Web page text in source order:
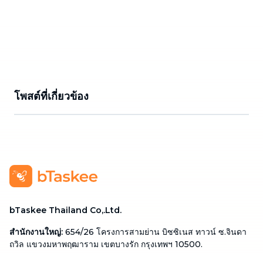
โพสต์ที่เกี่ยวข้อง
bTaskee Thailand Co,.Ltd.
สำนักงานใหญ่: 654/26 โครงการสามย่าน บิซซิเนส ทาวน์ ซ.จินดา
ถวิล แขวงมหาพฤฒาราม เขตบางรัก กรุงเทพฯ 10500.